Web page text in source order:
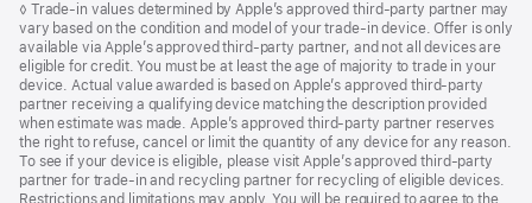
Footnote
◊ Trade‑in values determined by Apple’s approved third‑party partner may
vary based on the condition and model of your trade‑in device. Offer is only
available via Apple’s approved third‑party partner, and not all devices are
eligible for credit. You must be at least the age of majority to trade in your
device. Actual value awarded is based on Apple’s approved third‑party
partner receiving a qualifying device matching the description provided
when estimate was made. Apple’s approved third‑party partner reserves
the right to refuse, cancel or limit the quantity of any device for any reason.
To see if your device is eligible, please visit Apple’s approved third‑party
partner for trade‑in and recycling partner for recycling of eligible devices.